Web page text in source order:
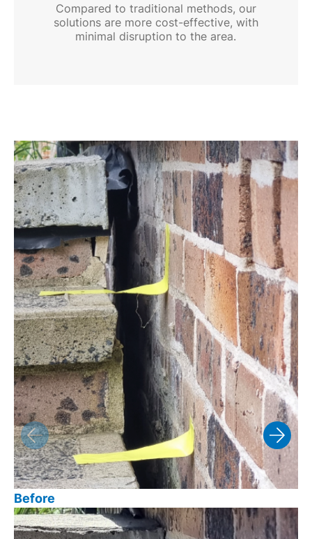
Compared to traditional methods, our
solutions are more cost-effective, with
minimal disruption to the area.
Before